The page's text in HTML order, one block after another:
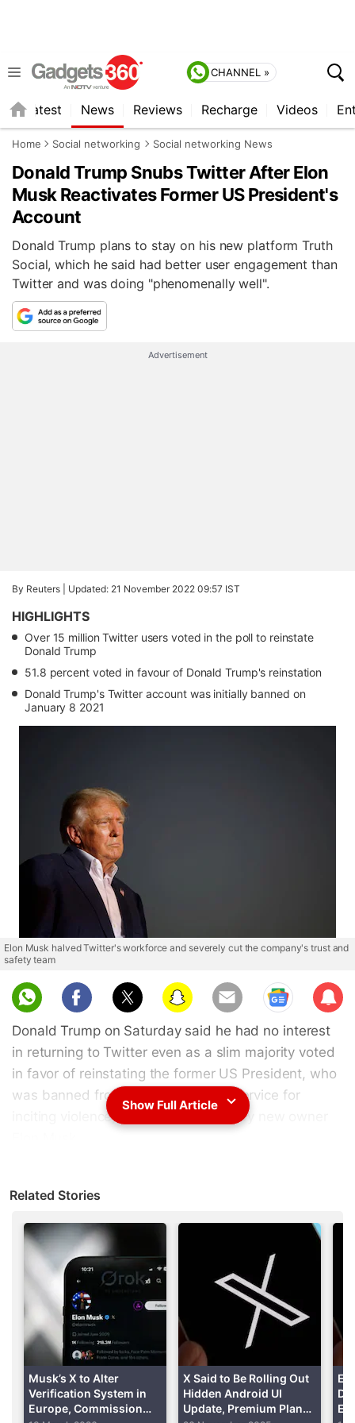
CHANNEL »
Latest News Reviews Recharge Videos
Home Social networking Social networking News
Donald Trump Snubs Twitter After Elon
Musk Reactivates Former US President's
Account
Donald Trump plans to stay on his new platform Truth
Social, which he said had better user engagement than
Twitter and was doing "phenomenally well".
Advertisement
By Reuters | Updated: 21 November 2022 09:57 IST
HIGHLIGHTS
Over 15 million Twitter users voted in the poll to reinstate
Donald Trump
51.8 percent voted in favour of Donald Trump's reinstation
Donald Trump's Twitter account was initially banned on
January 8 2021
Elon Musk halved Twitter's workforce and severely cut the company's trust and
safety team
Sub
scri
be
Donald Trump on Saturday said he had no interest
in returning to Twitter even as a slim majority voted
in favor of reinstating the former US President, who
was banned from the social media service for
inciting violence, in a poll organized by new owner
with 51.8 percent voting in favor of reinstatement.
Show Full Article
Related Stories
Musk’s X to Alter
Verification System in
Europe, Commission
X Said to Be Rolling Out
Hidden Android UI
Update, Premium Plan